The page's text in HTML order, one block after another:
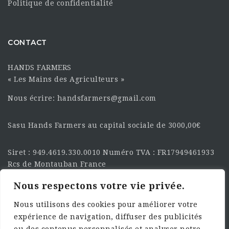
Nous respectons votre vie privée.
Nous utilisons des cookies pour améliorer votre
expérience de navigation, diffuser des publicités
Politique de confidentialité
CONTACT
HANDS FARMERS
« Les Mains des Agriculteurs »
Nous écrire: handsfarmers@gmail.com
Sasu Hands Farmers au capital sociale de 3000,00€
Siret : 949.4619.330.0010 Numéro TVA : FR17949461933
Rcs de Montauban France
SUIVEZ-NOUS SUR LES
RÉSEAU :